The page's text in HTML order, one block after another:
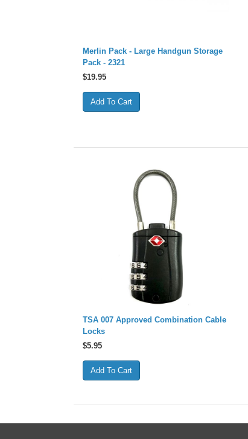
Merlin Pack - Large Handgun Storage
Pack - 2321
$19.95
TSA 007 Approved Combination Cable
Locks
$5.95